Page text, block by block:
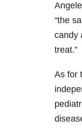
“the
candy
treat.”
As for